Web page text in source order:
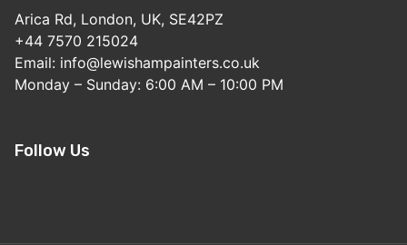
Arica Rd, London, UK, SE42PZ
+44 7570 215024
Email: info@lewishampainters.co.uk
Monday – Sunday: 6:00 AM – 10:00 PM
Follow Us